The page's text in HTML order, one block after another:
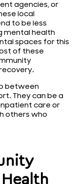
agencies, or
local
to be less
mental health
spaces for this
of these
between
They can be a
care or
others who